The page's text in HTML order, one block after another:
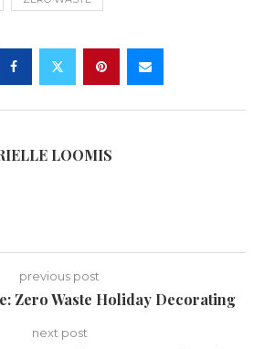
LOOMIS
previous post
Zero Waste Holiday Decorating
next post